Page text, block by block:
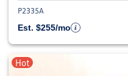
P2335A
Est. $255/mo
Hot